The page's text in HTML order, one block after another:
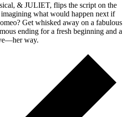
& JULIET, flips the script on the
what would happen next if
Get whisked away on a fabulous
ending for a fresh beginning and a
way.